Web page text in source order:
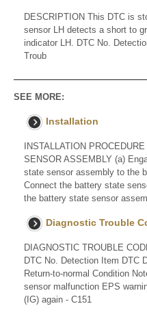
DESCRIPTION This DTC is
sensor LH detects a short to
indicator LH. DTC No.
Troub
SEE MORE:
Installation
INSTALLATION
SENSOR ASSEMBLY (a)
state sensor assembly to the
Connect the battery state
the battery state sensor
Diagnostic Trouble
DIAGNOSTIC TROUBLE
DTC No. Detection Item DTC
Return-to-normal Condition
sensor malfunction EPS
(IG) again - C151